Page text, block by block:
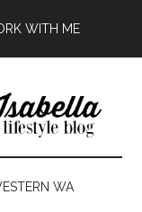
WITH ME
WA